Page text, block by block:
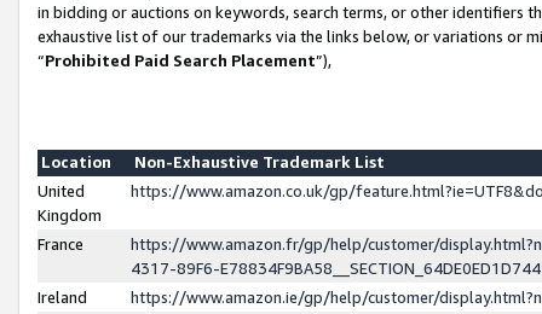
in bidding or auctions on keywords, search terms, or other identifiers
exhaustive list of our trademarks via the links below, or variations or
“Prohibited Paid Search Placement”),
Location
Non-Exhaustive Trademark List
United
Kingdom
https://www.amazon.co.uk/gp/
France
https://www.amazon.fr/gp/help/customer/
4317-89F6-
Ireland
https://www.amazon.ie/gp/help/customer/